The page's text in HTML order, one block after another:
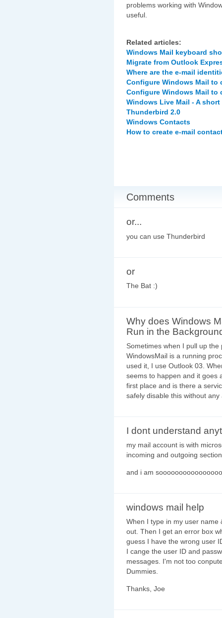
problems working with
useful.
Related articles:
Windows Mail keyboard
Migrate from Outlook
Where are the e-mail
Configure Windows Mail to
Configure Windows Mail to
Windows Live Mail - A
Thunderbird 2.0
Windows Contacts
How to create e-mail
Comments
or...
you can use Thunderbird
or
The Bat :)
Why does Windows
Run in the
Sometimes when I pull up
WindowsMail is a running
used it, I use Outlook 03.
seems to happen and it goes
first place and is there a
safely disable this without
I dont understand
my mail account is with
incoming and outgoing
and i am
windows mail help
When I type in my user name
out. Then I get an error box
guess I have the wrong user
I cange the user ID and
messages. I'm not too
Dummies.
Thanks, Joe